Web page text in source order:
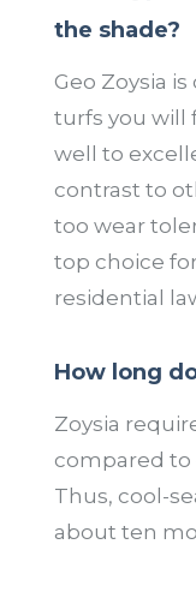
the shade?
Geo Zoysia
turfs you will
well to
contrast to
too wear
top choice
residential
How long
Zoysia
compared to
Thus, cool-
about ten